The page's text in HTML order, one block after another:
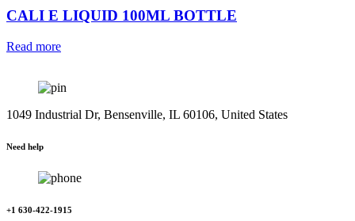
CALI E LIQUID 100ML BOTTLE
Read more
1049 Industrial Dr, Bensenville, IL 60106, United States
Need help
+1 630-422-1915